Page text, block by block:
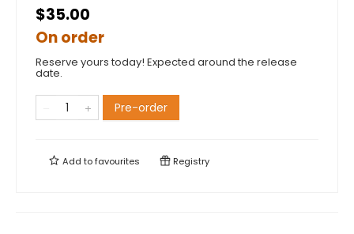
$35.00
On order
Reserve yours today! Expected around the release
date.
Pre-order
Add tofavourites Registry